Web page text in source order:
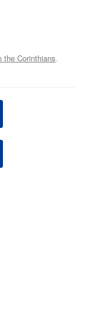
Corinthians.